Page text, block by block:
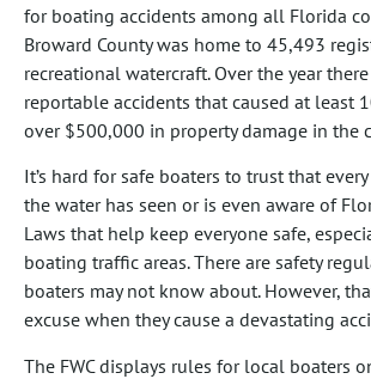
for boating accidents among all Florida
Broward County was home to 45,493
recreational watercraft. Over the year
reportable accidents that caused at least
over $500,000 in property damage in the
It’s hard for safe boaters to trust that
the water has seen or is even aware of
Laws that help keep everyone safe,
boating traffic areas. There are safety
boaters may not know about. However,
excuse when they cause a devastating
The FWC displays rules for local boaters